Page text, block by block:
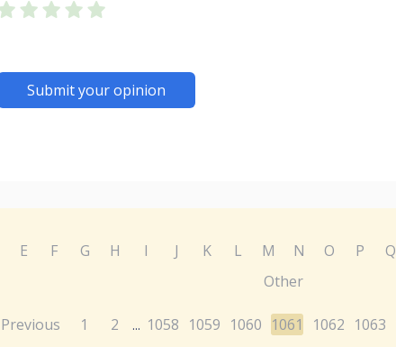
Submit your opinion
E F G H I J K L M N O P Q
Other
Previous 1 2 ... 1058 1059 1060 1061 1062 1063